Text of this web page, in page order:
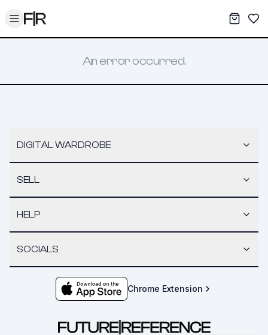
Toggle menu My
An error occurred.
DIGITAL WARDROBE
SELL
HELP
SOCIALS
Chrome Extension